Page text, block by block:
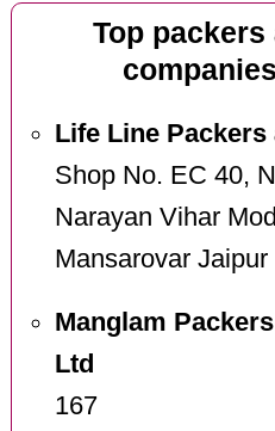
Top
Life Line Packers
Shop No. EC 40,
Narayan Vihar
Mansarovar
Manglam
Ltd
167